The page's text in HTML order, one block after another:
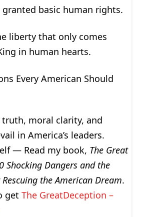
granted basic human rights.
liberty that only comes
in human hearts.
Every American Should
moral clarity, and
in America’s leaders.
— Read my book, The Great
Shocking Dangers and the
the American Dream.
get The GreatDeception –